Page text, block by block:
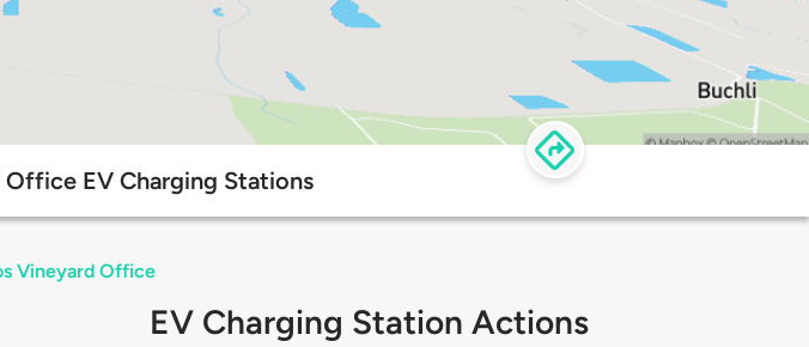
EV Charging Stations
Vineyard Office
EV Charging Station Actions